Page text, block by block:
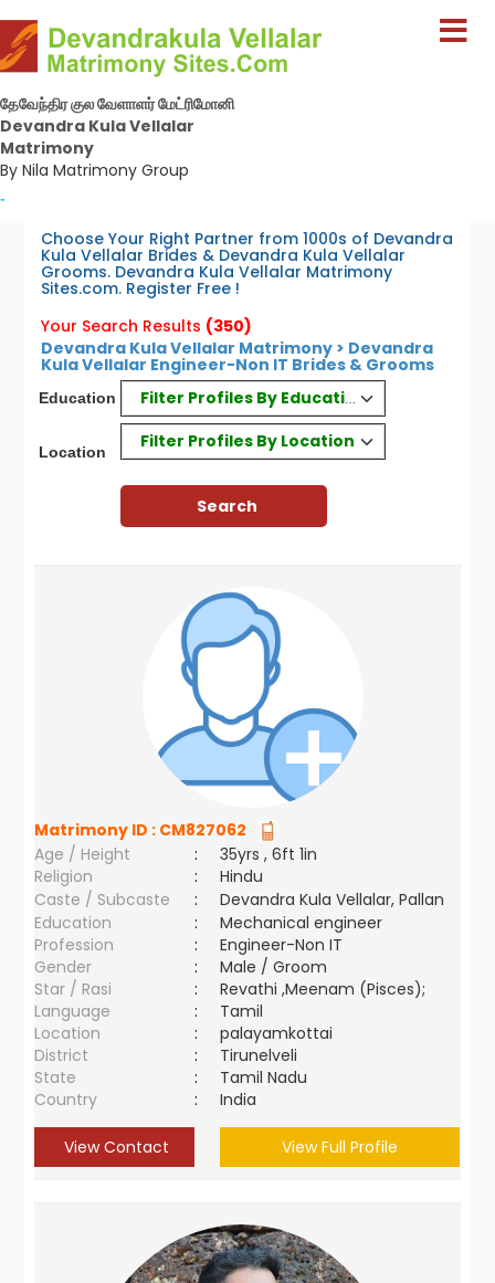
தேவேந்திர குல வேளாளர் மேட்ரிமோனி
Devandra Kula Vellalar
Matrimony
By Nila Matrimony Group
-
Choose Your Right Partner from 1000s of Devandra
Kula Vellalar Brides & Devandra Kula Vellalar
Grooms. Devandra Kula Vellalar Matrimony
Sites.com. Register Free !
Your Search Results (350)
Devandra Kula Vellalar Matrimony > Devandra
Kula Vellalar Engineer-Non IT Brides & Grooms
Education Filter Profiles By Education
Location
Filter Profiles By Location
Matrimony ID : CM827062
Age / Height
:
35yrs , 6ft 1in
Religion
:
Hindu
Caste / Subcaste
:
Devandra Kula Vellalar, Pallan
Education
:
Mechanical engineer
Profession
:
Engineer-Non IT
Gender
:
Male / Groom
Star / Rasi
:
Revathi ,Meenam (Pisces);
Language
:
Tamil
Location
:
palayamkottai
District
:
Tirunelveli
State
:
Tamil Nadu
Country
: India
View Contact View Full Profile